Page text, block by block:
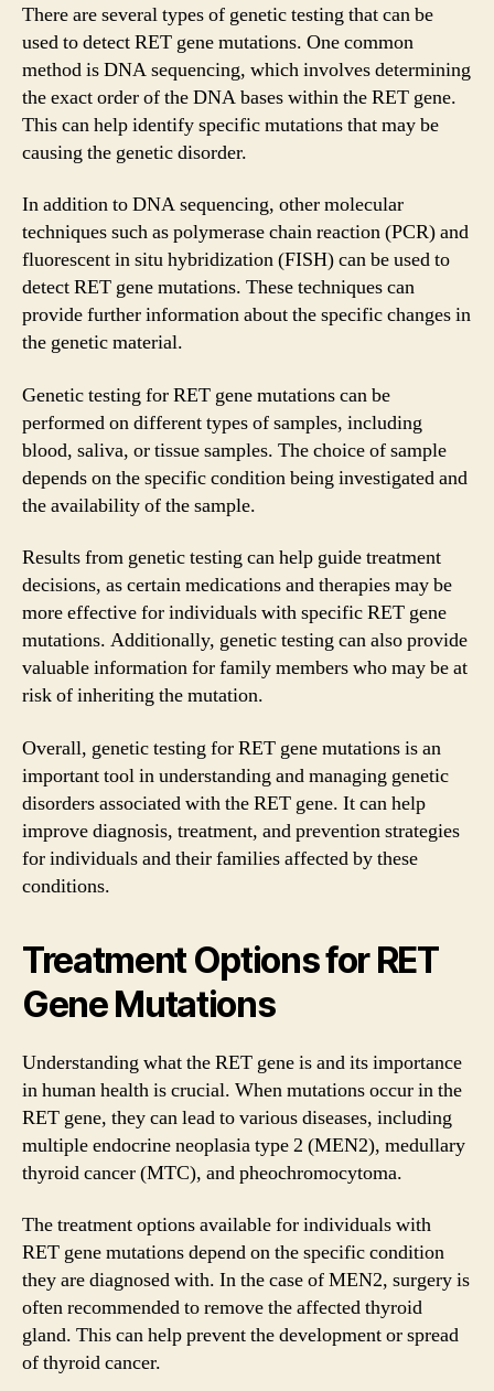
There are several types of genetic testing that can be
used to detect RET gene mutations. One common
method is DNA sequencing, which involves determining
the exact order of the DNA bases within the RET gene.
This can help identify specific mutations that may be
causing the genetic disorder.
In addition to DNA sequencing, other molecular
techniques such as polymerase chain reaction (PCR) and
fluorescent in situ hybridization (FISH) can be used to
detect RET gene mutations. These techniques can
provide further information about the specific changes in
the genetic material.
Genetic testing for RET gene mutations can be
performed on different types of samples, including
blood, saliva, or tissue samples. The choice of sample
depends on the specific condition being investigated and
the availability of the sample.
Results from genetic testing can help guide treatment
decisions, as certain medications and therapies may be
more effective for individuals with specific RET gene
mutations. Additionally, genetic testing can also provide
valuable information for family members who may be at
risk of inheriting the mutation.
Overall, genetic testing for RET gene mutations is an
important tool in understanding and managing genetic
disorders associated with the RET gene. It can help
improve diagnosis, treatment, and prevention strategies
for individuals and their families affected by these
conditions.
Treatment Options for RET
Gene Mutations
Understanding what the RET gene is and its importance
in human health is crucial. When mutations occur in the
RET gene, they can lead to various diseases, including
multiple endocrine neoplasia type 2 (MEN2), medullary
thyroid cancer (MTC), and pheochromocytoma.
The treatment options available for individuals with
RET gene mutations depend on the specific condition
they are diagnosed with. In the case of MEN2, surgery is
often recommended to remove the affected thyroid
gland. This can help prevent the development or spread
of thyroid cancer.